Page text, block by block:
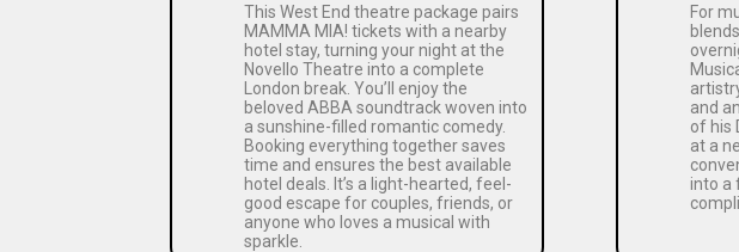
This West End theatre package pairs
MAMMA MIA! tickets with a nearby
hotel stay, turning your night at the
Novello Theatre into a complete
London break. You’ll enjoy the
beloved ABBA soundtrack woven into
a sunshine-filled romantic comedy.
Booking everything together saves
time and ensures the best available
hotel deals. It’s a light-hearted, feel-
good escape for couples, friends, or
anyone who loves a musical with
sparkle.
For
and
of his
at a
into a